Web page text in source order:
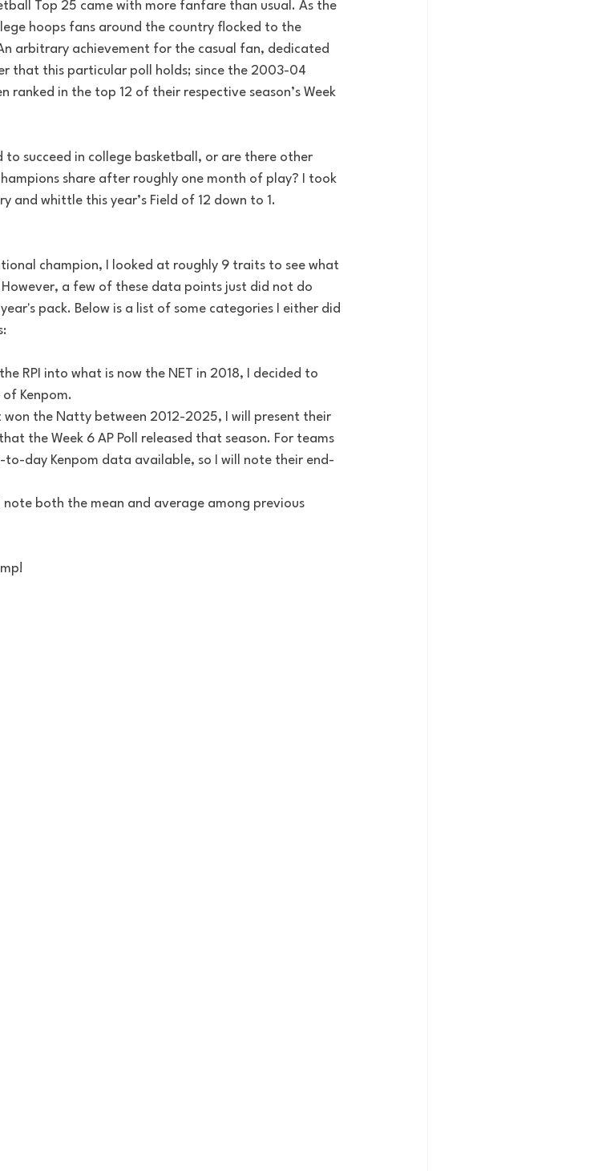
Top 25 came with more fanfare than usual. As the
hoops fans around the country flocked to the
arbitrary achievement for the casual fan, dedicated
that this particular poll holds; since the 2003-04
ranked in the top 12 of their respective season’s Week
to succeed in college basketball, or are there other
share after roughly one month of play? I took
whittle this year’s Field of 12 down to 1.
champion, I looked at roughly 9 traits to see what
a few of these data points just did not do
pack. Below is a list of some categories I either did
RPI into what is now the NET in 2018, I decided to
Kenpom.
won the Natty between 2012-2025, I will present their
the Week 6 AP Poll released that season. For teams
to-day Kenpom data available, so I will note their end-
both the mean and average among previous